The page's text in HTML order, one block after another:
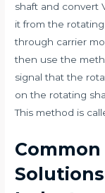
shaft and convert
it from the
through carrier
then use the
signal that the
on the rotating
This method is